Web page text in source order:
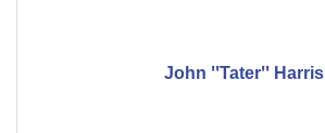
John ''Tater'' Harris